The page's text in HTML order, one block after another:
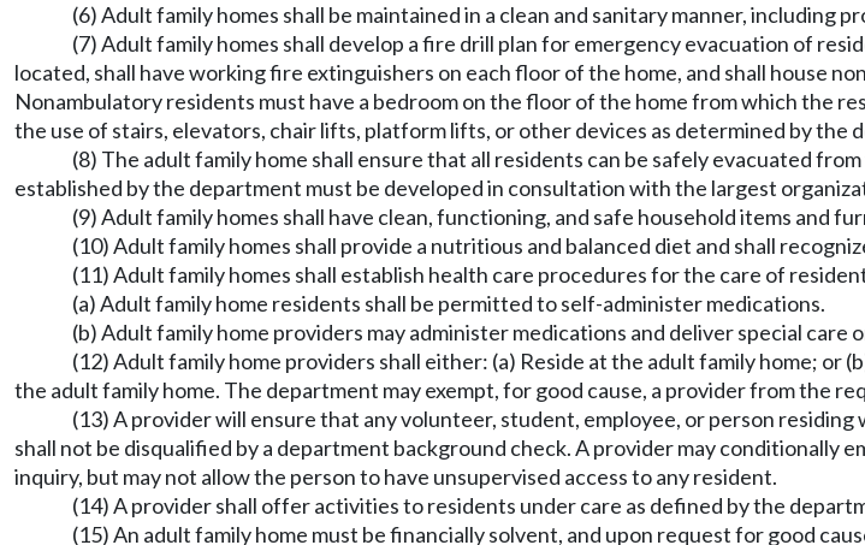
(6) Adult family homes shall be maintained in a clean and sanitary manner, including
(7) Adult family homes shall develop a fire drill plan for emergency evacuation of
located, shall have working fire extinguishers on each floor of the home, and shall house
Nonambulatory residents must have a bedroom on the floor of the home from which the
the use of stairs, elevators, chair lifts, platform lifts, or other devices as determined by the
(8) The adult family home shall ensure that all residents can be safely evacuated
established by the department must be developed in consultation with the largest
(9) Adult family homes shall have clean, functioning, and safe household items and
(10) Adult family homes shall provide a nutritious and balanced diet and shall
(11) Adult family homes shall establish health care procedures for the care of
(a) Adult family home residents shall be permitted to self-administer medications.
(b) Adult family home providers may administer medications and deliver special care
(12) Adult family home providers shall either: (a) Reside at the adult family home;
the adult family home. The department may exempt, for good cause, a provider from the
(13) A provider will ensure that any volunteer, student, employee, or person
shall not be disqualified by a department background check. A provider may conditionally
inquiry, but may not allow the person to have unsupervised access to any resident.
(14) A provider shall offer activities to residents under care as defined by the
(15) An adult family home must be financially solvent, and upon request for good